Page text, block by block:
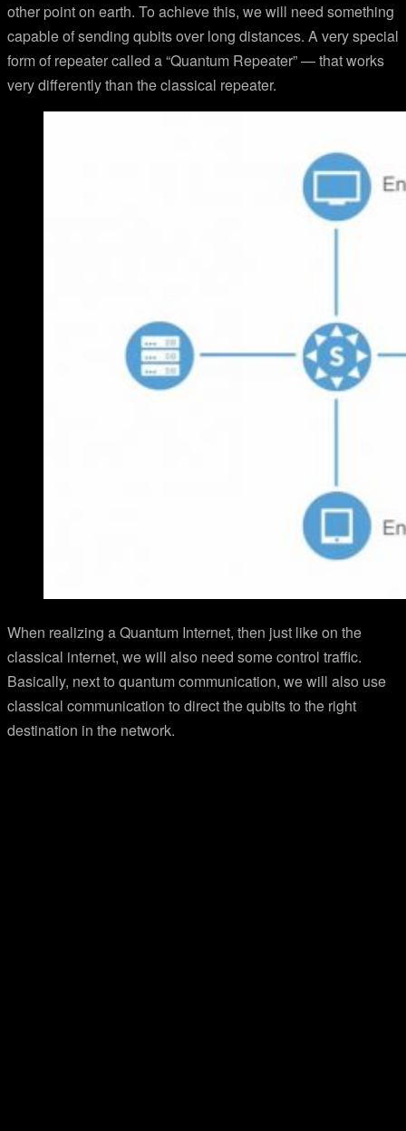
other point on earth. To achieve this, we will need something
capable of sending qubits over long distances. A very special
form of repeater called a “Quantum Repeater” — that works
very differently than the classical repeater.
When realizing a Quantum Internet, then just like on the
classical internet, we will also need some control traffic.
Basically, next to quantum communication, we will also use
classical communication to direct the qubits to the right
destination in the network.